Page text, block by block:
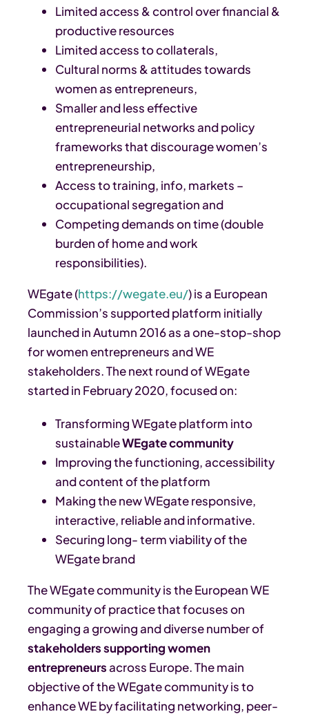
Limited access & control over financial &
productive resources
Limited access to collaterals,
Cultural norms & attitudes towards
women as entrepreneurs,
Smaller and less effective
entrepreneurial networks and policy
frameworks that discourage women’s
entrepreneurship,
Access to training, info, markets –
occupational segregation and
Competing demands on time (double
burden of home and work
responsibilities).
WEgate (https://wegate.eu/) is a European
Commission’s supported platform initially
launched in Autumn 2016 as a one-stop-shop
for women entrepreneurs and WE
stakeholders. The next round of WEgate
started in February 2020, focused on:
Transforming WEgate platform into
sustainableWEgate community
Improving the functioning, accessibility
and content of the platform
Making the new WEgate responsive,
interactive, reliable and informative.
Securing long- term viability of the
WEgate brand
The WEgate community is the European WE
community of practice that focuses on
engaging a growing and diverse number of
stakeholders supporting women
entrepreneursacross Europe.The main
objective of the WEgate community is to
enhance WE by facilitating networking, peer-